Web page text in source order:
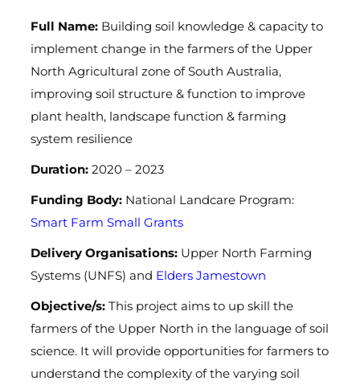
Full Name: Building soil knowledge & capacity to
implement change in the farmers of the Upper
North Agricultural zone of South Australia,
improving soil structure & function to improve
plant health, landscape function & farming
system resilience
Duration: 2020 – 2023
Funding Body: National Landcare Program:
Smart Farm Small Grants
Delivery Organisations: Upper North Farming
Systems (UNFS) and Elders Jamestown
Objective/s: This project aims to up skill the
farmers of the Upper North in the language of soil
science. It will provide opportunities for farmers to
understand the complexity of the varying soil